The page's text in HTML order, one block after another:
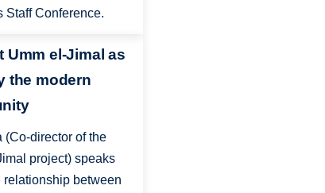
Staff Conference.
Umm el-Jimal as
the modern
(Co-director of the
project) speaks
relationship between